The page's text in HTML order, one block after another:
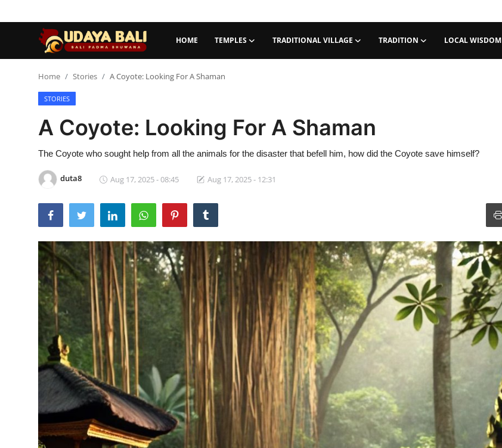
HOME TEMPLES TRADITIONAL VILLAGE TRADITION LOCAL WISDOM
Temples
Traditional Village
Tradition
Local Wisdom
Balinese Nature
Traditional Medical
English
Home Stories A Coyote: Looking For A Shaman
STORIES
A Coyote: Looking For A Shaman
The Coyote who sought help from all the animals for the disaster that befell him, how did the Coyote save himself?
duta8 Aug 17, 2025 - 08:45 Aug 17, 2025 - 12:31